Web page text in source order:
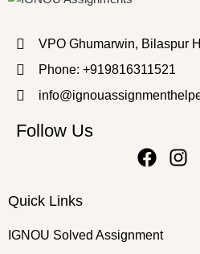
VPO Ghumarwin, Bilaspur
Phone: +919816311521
Follow Us
Quick Links
IGNOU Solved Assignment